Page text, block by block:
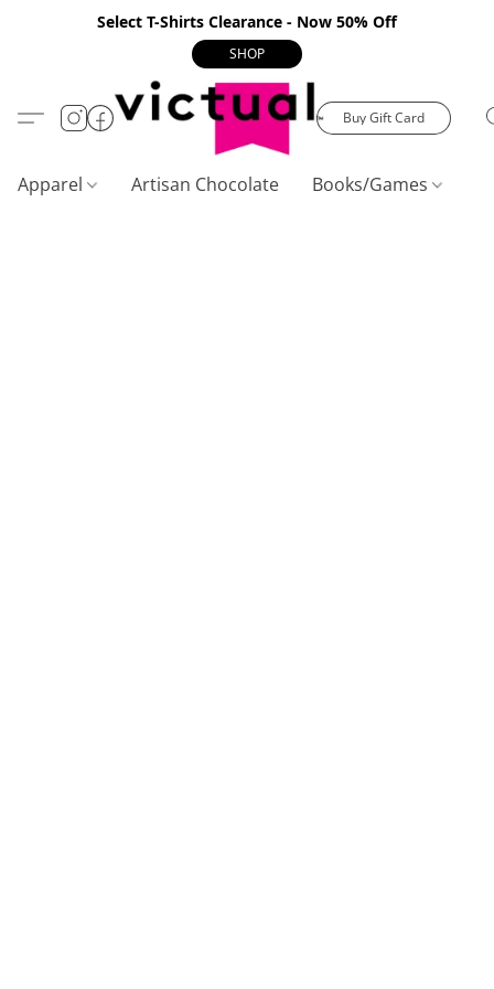
Select T-Shirts Clearance - Now 50% Off
SHOP
Buy Gift Card
Apparel Artisan Chocolate Books/Games